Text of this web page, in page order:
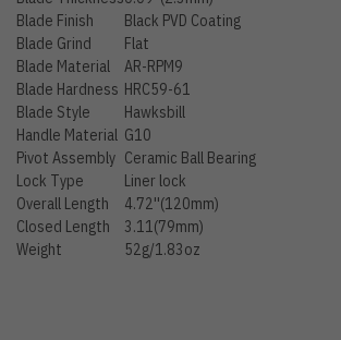
Blade Finish
Black PVD Coating
Blade Grind
Flat
Blade Material
AR-RPM9
Blade Hardness HRC59-61
Blade Style
Hawksbill
Handle Material G10
Pivot Assembly Ceramic Ball Bearing
Lock Type
Liner lock
Overall Length
4.72''(120mm)
Closed Length
3.11(79mm)
Weight
52g/1.83oz